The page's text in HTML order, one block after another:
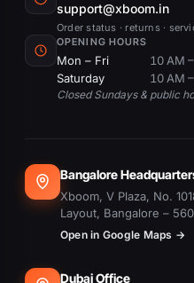
support@xboom.in
Order status · returns ·
OPENING HOURS
Mon – Fri
10 AM
Saturday
10 AM
Closed Sundays & public
Bangalore
Xboom, V Plaza, No.
Layout, Bangalore –
Open in Google Maps →
Dubai Office